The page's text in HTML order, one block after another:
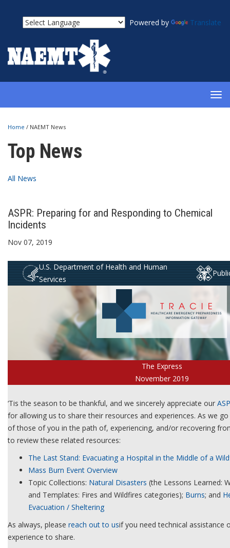
Powered by Translate
Home / NAEMT News
Top News
All News
ASPR: Preparing for and Responding to Chemical
Incidents
Nov 07, 2019
U.S. Department of Health and Human
Services
The Express
November 2019
‘Tis the season to be thankful, and we sincerely appreciate our
for allowing us to share their resources and experiences. As we
of those of you in the path of, experiencing, and/or recovering
to review these related resources:
The Last Stand: Evacuating a Hospital in the Middle of a
Mass Burn Event Overview
Topic Collections: Natural Disasters (the Lessons Learned:
and Templates: Fires and Wildfires categories); Burns; and
Evacuation / Sheltering
As always, please reach out to usif you need technical assistance
experience to share.